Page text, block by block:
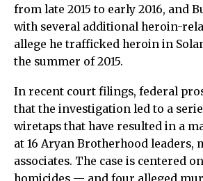
from late 2015 to early 2016, and
with several additional heroin-
allege he trafficked heroin in
the summer of 2015.
In recent court filings, federal
that the investigation led to a
wiretaps that have resulted in a
at 16 Aryan Brotherhood leaders,
associates. The case is centered